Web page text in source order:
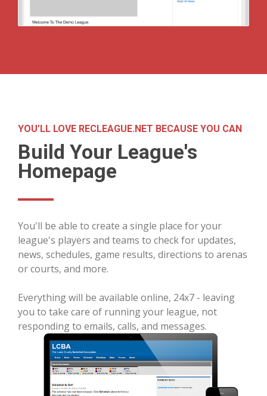
YOU’LL LOVE RECLEAGUE.NET BECAUSE YOU CAN
Build Your League's
Homepage
You'll be able to create a single place for your
league's players and teams to check for updates,
news, schedules, game results, directions to arenas
or courts, and more.
Everything will be available online, 24x7 - leaving
you to take care of running your league, not
responding to emails, calls, and messages.